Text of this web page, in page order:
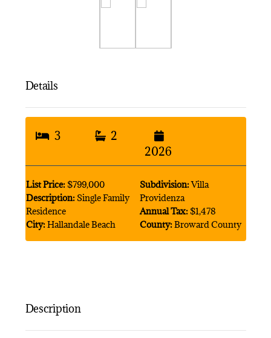
Details
3
2
2026
List Price:$799,000
Description:Single Family
Residence
City:Hallandale Beach
Subdivision:Villa
Providenza
Annual Tax: $1,478
County:Broward County
Description